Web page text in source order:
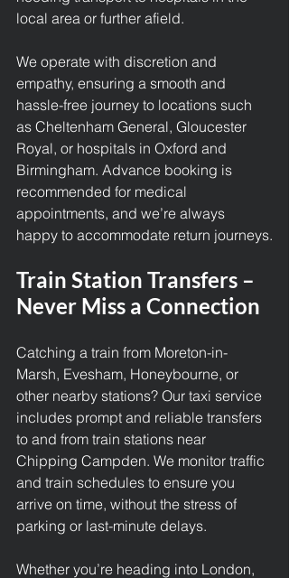
local area or further afield.
We operate with discretion and
empathy, ensuring a smooth and
hassle-free journey to locations such
as Cheltenham General, Gloucester
Royal, or hospitals in Oxford and
Birmingham. Advance booking is
recommended for medical
appointments, and we’re always
happy to accommodate return journeys.
Train Station Transfers –
Never Miss a Connection
Catching a train from Moreton-in-
Marsh, Evesham, Honeybourne, or
other nearby stations? Our taxi service
includes prompt and reliable transfers
to and from train stations near
Chipping Campden. We monitor traffic
and train schedules to ensure you
arrive on time, without the stress of
parking or last-minute delays.
Whether you’re heading into London,